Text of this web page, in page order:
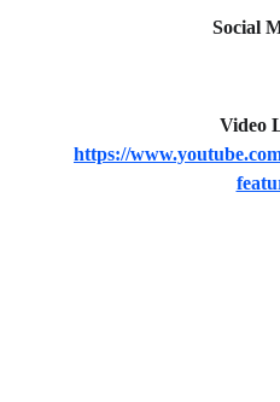
Social
Video
https://